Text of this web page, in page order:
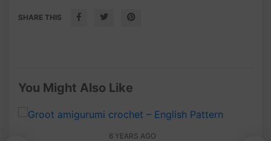
SHARE THIS
You Might Also Like
6 YEARS AGO